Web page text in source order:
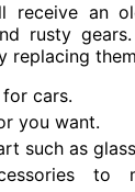
receive an
rusty
replacing
cars.
you want.
such as
to